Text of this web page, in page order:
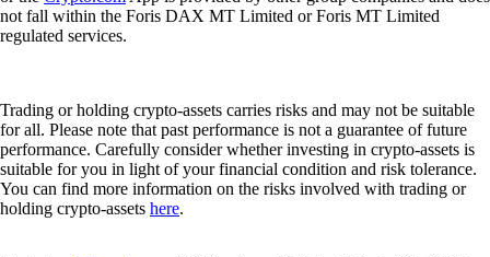
not fall within the Foris DAX MT Limited or Foris MT Limited
regulated services.
Trading or holding crypto-assets carries risks and may not be suitable
for all. Please note that past performance is not a guarantee of future
performance. Carefully consider whether investing in crypto-assets is
suitable for you in light of your financial condition and risk tolerance.
You can find more information on the risks involved with trading or
holding crypto-assets here.